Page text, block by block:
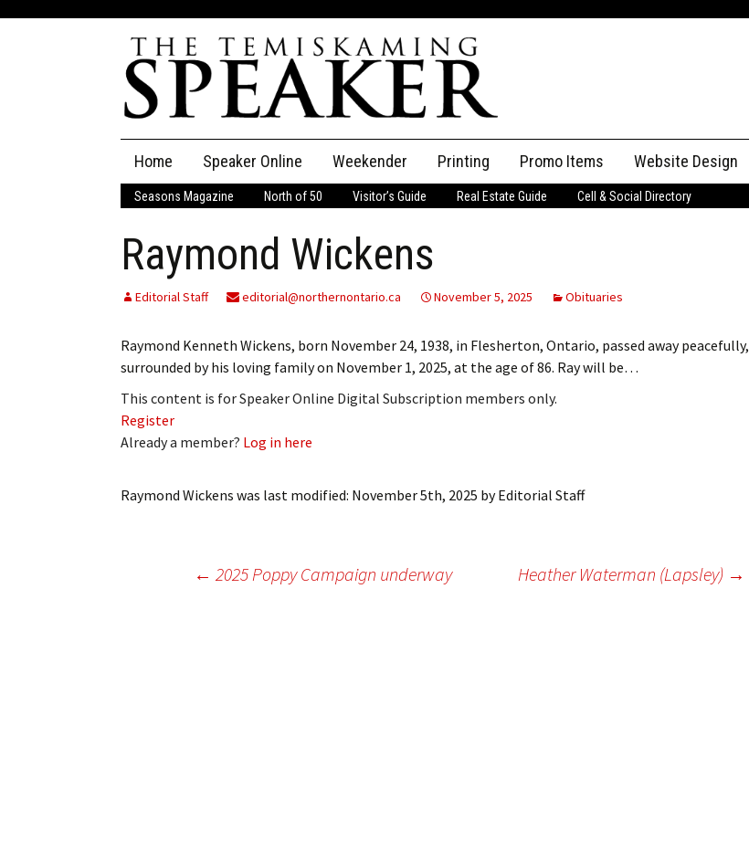
content
Home Speaker Online
The Speaker
Speaker Classifieds Classifieds
Place an Ad
Employment
Obituaries
Publications
Weekender Printing Promo Items Website Design
Seasons Magazine North of 50 Visitor’s Guide Real Estate Guide Cell & Social Directory
Raymond Wickens
Editorial Staff editorial@northernontario.ca November 5, 2025 Obituaries
Raymond Kenneth Wickens, born November 24, 1938, in Flesherton, Ontario, passed away peacefully,
surrounded by his loving family on November 1, 2025, at the age of 86. Ray will be…
This content is for Speaker Online Digital Subscription members only.
Register
Already a member? Log in here
Raymond Wickens was last modified: November 5th, 2025 byEditorial Staff
Post← 2025 Poppy Campaign underway Heather Waterman (Lapsley) →